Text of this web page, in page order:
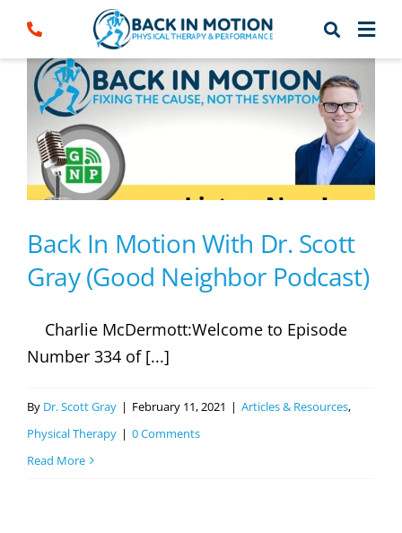
content
Back In Motion With Dr. Scott
Gray (Good Neighbor Podcast)
Charlie McDermott:Welcome to Episode
Number 334 of [...]
By Dr. Scott Gray | February 11, 2021 | Articles & Resources,
Physical Therapy | 0 Comments
Read More